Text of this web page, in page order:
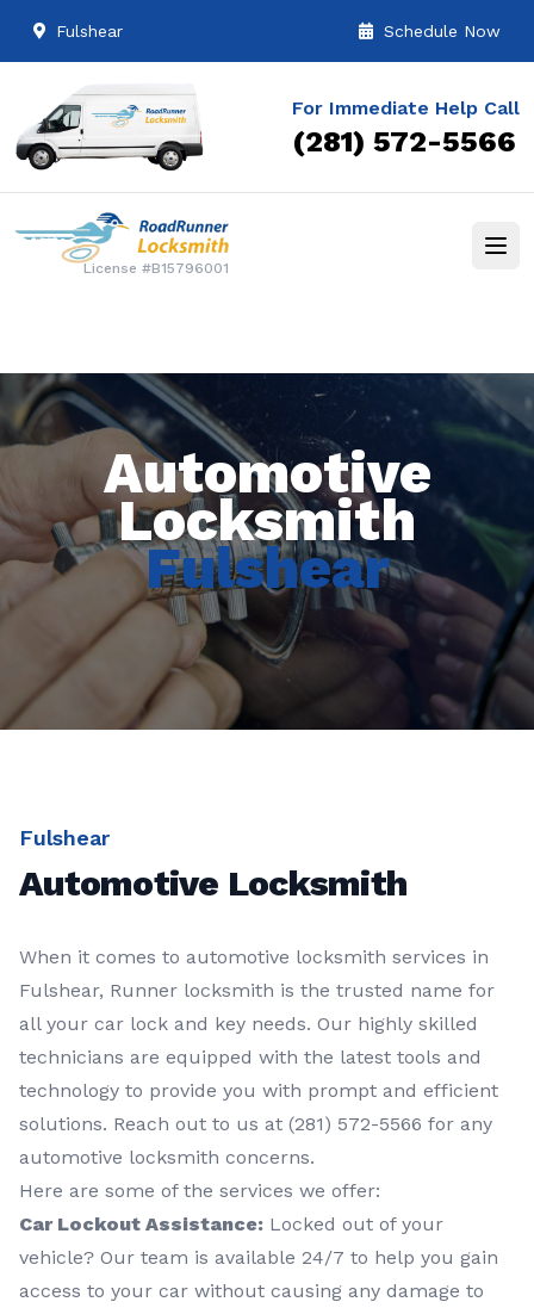
Fulshear Schedule Now
For Immediate Help Call
(281) 572-5566
License #B15796001
Automotive
Locksmith
Fulshear
Fulshear
Automotive Locksmith
When it comes to automotive locksmith services in
Fulshear, Runner locksmith is the trusted name for
all your car lock and key needs. Our highly skilled
technicians are equipped with the latest tools and
technology to provide you with prompt and efficient
solutions. Reach out to us at (281) 572-5566 for any
automotive locksmith concerns.
Here are some of the services we offer:
Car Lockout Assistance: Locked out of your
vehicle? Our team is available 24/7 to help you gain
access to your car without causing any damage to